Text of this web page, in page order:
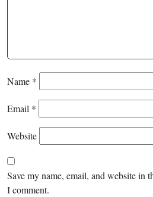
Name *
Email *
Website
Save my name, email, and website in
I comment.